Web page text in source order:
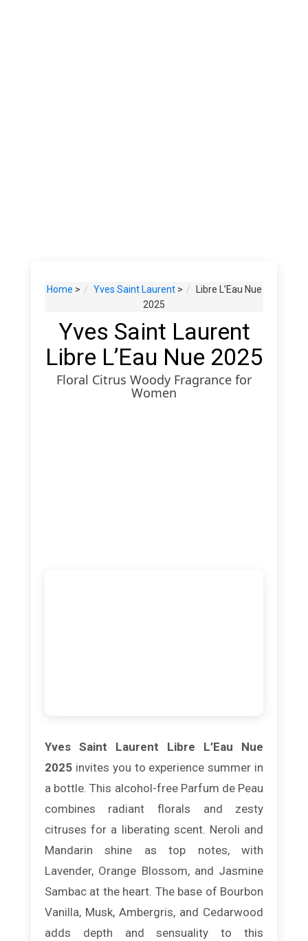
Home > Yves Saint Laurent>
Libre L’Eau Nue
2025
Yves Saint Laurent
Libre L’Eau Nue 2025
Floral Citrus Woody Fragrance for
Women
Yves Saint Laurent Libre L’Eau Nue
2025invites you to experience summer in
a bottle. This alcohol-free Parfum de Peau
combines radiant florals and zesty
citruses for a liberating scent. Neroli and
Mandarin shine as top notes, with
Lavender, Orange Blossom, and Jasmine
Sambac at the heart. The base of Bourbon
Vanilla, Musk, Ambergris, and Cedarwood
adds depth and sensuality to this